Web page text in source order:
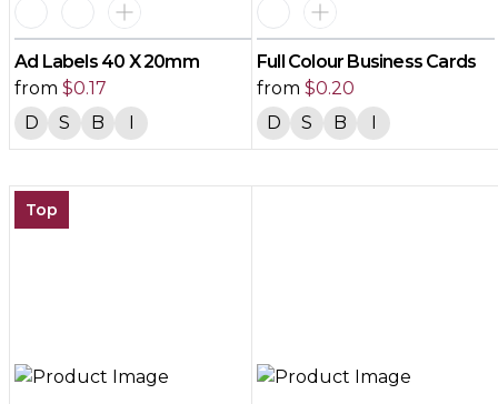
Ad Labels 40 X 20mm
from $0.17
D
S B I
Full Colour Business Cards
from $0.20
D
S B I
Top